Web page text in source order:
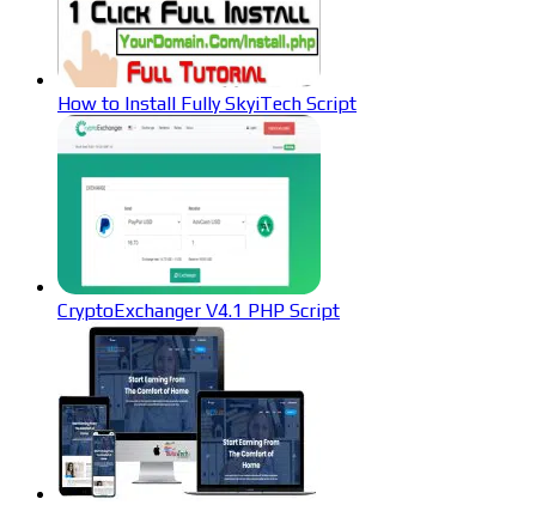
How to Install Fully SkyiTech Script
CryptoExchanger V4.1 PHP Script